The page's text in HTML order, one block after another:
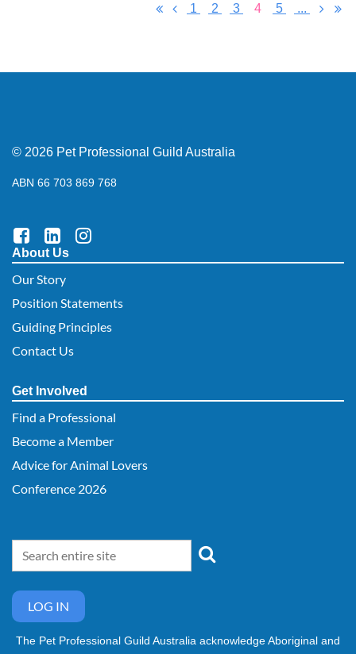
1 2 3 4 5 ...
© 2026 Pet Professional Guild Australia
ABN 66 703 869 768
About Us
Our Story
Position Statements
Guiding Principles
Contact Us
Get Involved
Find a Professional
Become a Member
Advice for Animal Lovers
Conference 2026
LOG IN
The Pet Professional Guild Australia acknowledge Aboriginal and